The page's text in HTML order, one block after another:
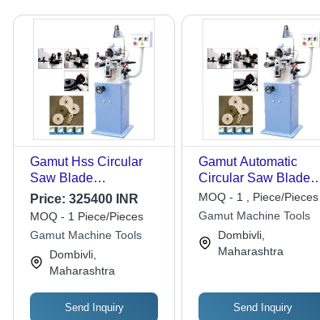
Gamut Hss Circular
Saw Blade
Sharpening Machine -
Automatic Grade:
Semi-Automatic
Price: 325400 INR
MOQ - 1 Piece/Pieces
Gamut Machine Tools
Dombivli,
Maharashtra
Send Inquiry
Gamut Automatic
Circular Saw Blade
Sharpening Machine -
Dimension (L*W*H):
MOQ - 1 , Piece/Pieces
Gamut Machine Tools
Dombivli,
Maharashtra
Send Inquiry